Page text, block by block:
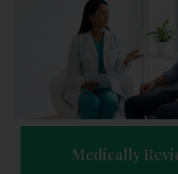
Medically